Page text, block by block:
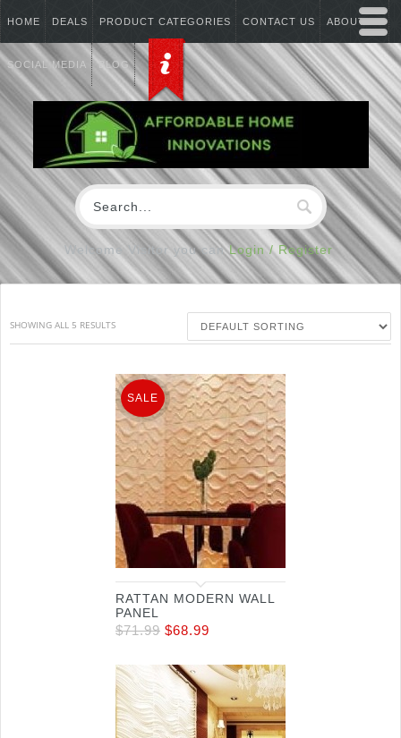
HOME DEALS PRODUCT CATEGORIES CONTACT US ABOUT US
SOCIAL MEDIA BLOG
Welcome Visitor you canLogin / Register
SHOWING ALL 5 RESULTS
RATTAN MODERN WALL
PANEL
$71.99 $68.99
SALE